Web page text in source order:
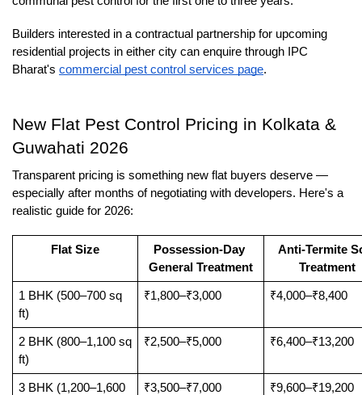
Builders interested in a contractual partnership for upcoming
residential projects in either city can enquire through IPC
Bharat's commercial pest control services page.
New Flat Pest Control Pricing in Kolkata &
Guwahati 2026
Transparent pricing is something new flat buyers deserve —
especially after months of negotiating with developers. Here's a
realistic guide for 2026:
Flat Size
Possession-Day
General Treatment
Anti-Termite
Treatment
1 BHK (500–700 sq
ft)
₹1,800–₹3,000 ₹4,000–₹8,400
2 BHK (800–1,100 sq
ft)
₹2,500–₹5,000 ₹6,400–₹13,200
3 BHK (1,200–1,600 ₹3,500–₹7,000 ₹9,600–₹19,200